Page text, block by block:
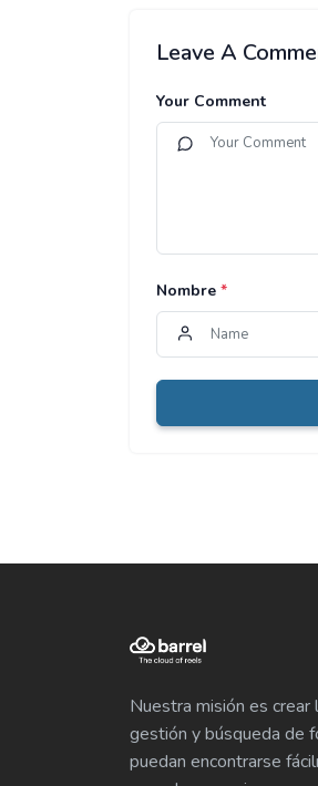
Leave A
Your Comment
Nombre *
Nuestra misión es
gestión y búsqueda de
puedan encontrarse